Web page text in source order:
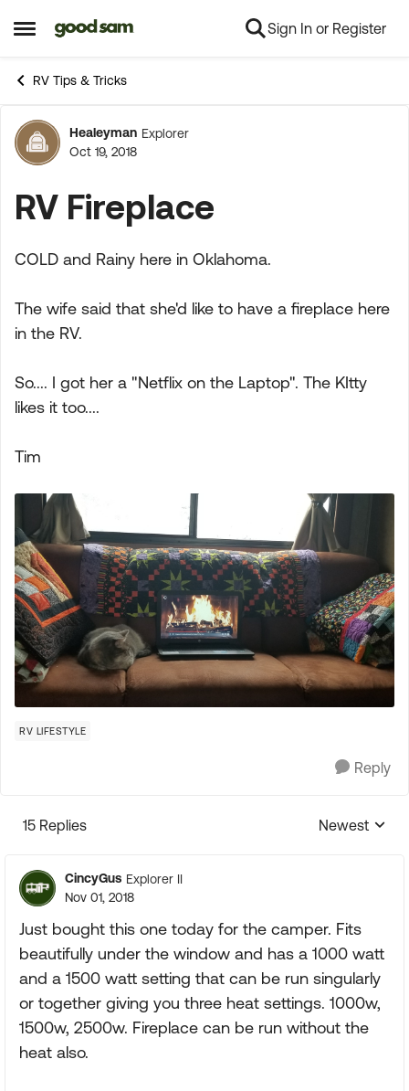
Open Side Menu
Skip to content Sign In or Register
RV Tips & Tricks
Forum Discussion
Healeyman Explorer
Oct 19, 2018
RV Fireplace
COLD and Rainy here in Oklahoma.
The wife said that she'd like to have a fireplace here
in the RV.
So.... I got her a "Netflix on the Laptop". The KItty
likes it too....
Tim
RV LIFESTYLE
Reply
15 Replies
Replies
Newest
CincyGus Explorer II
Nov 01, 2018
Just bought this one today for the camper. Fits
beautifully under the window and has a 1000 watt
and a 1500 watt setting that can be run singularly
or together giving you three heat settings. 1000w,
1500w, 2500w. Fireplace can be run without the
heat also.